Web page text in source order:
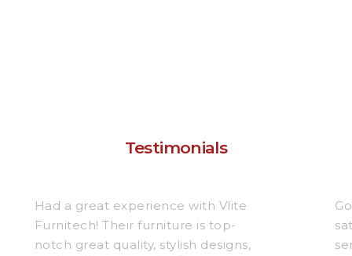
Testimonials
Had a great experience with Vlite
Furnitech! Their furniture is top-
notch great quality, stylish designs,